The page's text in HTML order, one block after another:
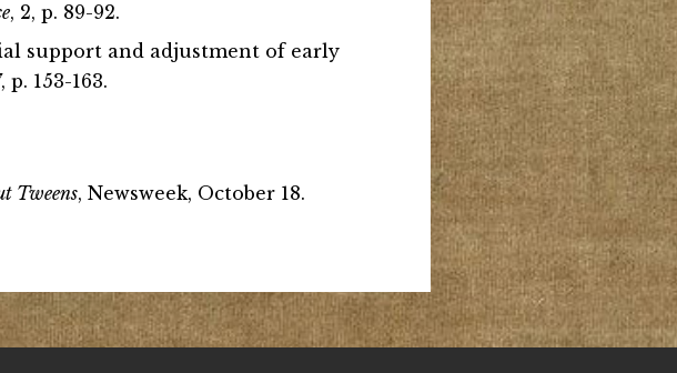
, 2, p. 89-92.
support and adjustment of early
, p. 153-163.
Tweens, Newsweek, October 18.